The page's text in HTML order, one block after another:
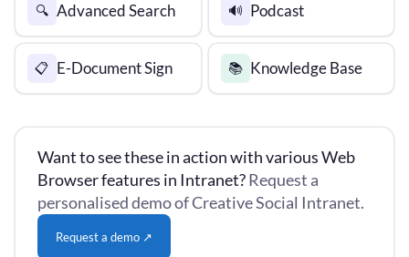
🔍 Advanced Search 🔊 Podcast
📋 E-Document Sign 📚 Knowledge Base
Want to see these in action with various Web
Browser features in Intranet?Request a
personalised demo of Creative Social Intranet.
Request a demo ↗